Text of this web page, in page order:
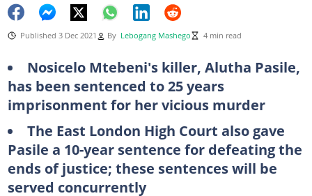
Published 3 Dec 2021 By Lebogang Mashego 4 min read
Nosicelo Mtebeni's killer, Alutha Pasile,
has been sentenced to 25 years
imprisonment for her vicious murder
The East London High Court also gave
Pasile a 10-year sentence for defeating the
ends of justice; these sentences will be
served concurrently